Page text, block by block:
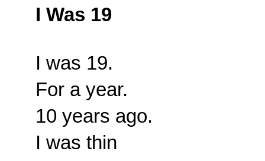
I Was 19
I was 19.
For a year.
10 years ago.
I was thin